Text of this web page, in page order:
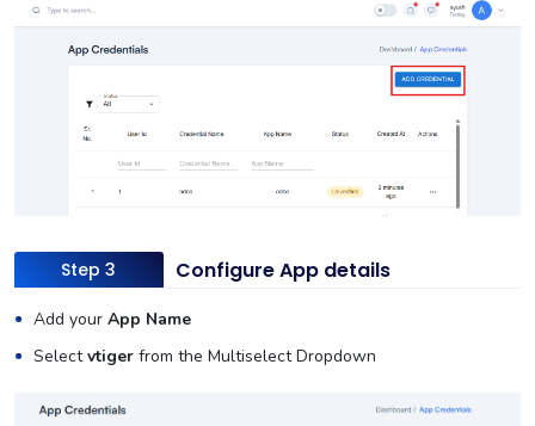
Step 3 Configure App details
Add your App Name
Selectvtiger from the Multiselect Dropdown